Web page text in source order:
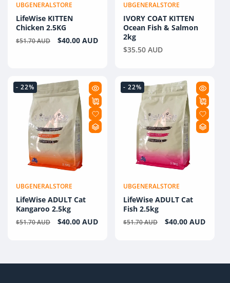
Vendor:
UBGENERALSTORE
LifeWise KITTEN
Chicken 2.5KG
Regular
$51.70 AUD
Sale
$40.00 AUD
Vendor:
UBGENERALSTORE
IVORY COAT KITTEN
Ocean Fish & Salmon
2kg
Regular
$35.50 AUD
- 22%
Vendor:
UBGENERALSTORE
LifeWise ADULT Cat
Kangaroo 2.5kg
Regular
$51.70 AUD
Sale
$40.00 AUD
- 22%
Vendor:
UBGENERALSTORE
LifeWise ADULT Cat
Fish 2.5kg
Regular
$51.70 AUD
Sale
$40.00 AUD